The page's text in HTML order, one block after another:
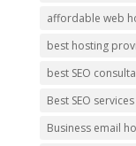
affordable web
best hosting
best SEO
Best SEO services
Business email